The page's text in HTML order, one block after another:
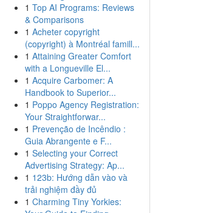
1 Top AI Programs: Reviews
& Comparisons
1 Acheter copyright
(copyright) à Montréal famill...
1 Attaining Greater Comfort
with a Longueville El...
1 Acquire Carbomer: A
Handbook to Superior...
1 Poppo Agency Registration:
Your Straightforwar...
1 Prevenção de Incêndio :
Guia Abrangente e F...
1 Selecting your Correct
Advertising Strategy: Ap...
1 123b: Hướng dẫn vào và
trải nghiệm đầy đủ
1 Charming Tiny Yorkies: